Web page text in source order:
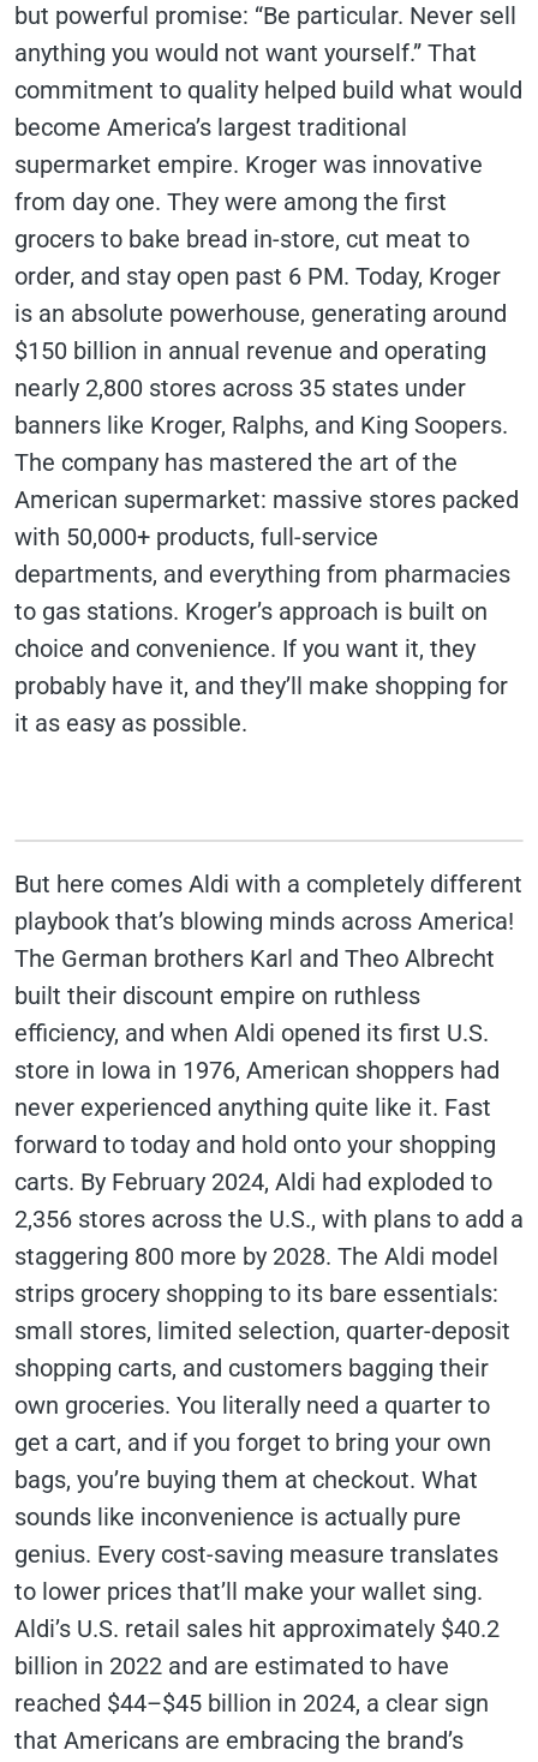
but powerful promise: “Be particular. Never sell
anything you would not want yourself.” That
commitment to quality helped build what would
become America’s largest traditional
supermarket empire. Kroger was innovative
from day one. They were among the first
grocers to bake bread in-store, cut meat to
order, and stay open past 6 PM. Today, Kroger
is an absolute powerhouse, generating around
$150 billion in annual revenue and operating
nearly 2,800 stores across 35 states under
banners like Kroger, Ralphs, and King Soopers.
The company has mastered the art of the
American supermarket: massive stores packed
with 50,000+ products, full-service
departments, and everything from pharmacies
to gas stations. Kroger’s approach is built on
choice and convenience. If you want it, they
probably have it, and they’ll make shopping for
it as easy as possible.
But here comes Aldi with a completely different
playbook that’s blowing minds across America!
The German brothers Karl and Theo Albrecht
built their discount empire on ruthless
efficiency, and when Aldi opened its first U.S.
store in Iowa in 1976, American shoppers had
never experienced anything quite like it. Fast
forward to today and hold onto your shopping
carts. By February 2024, Aldi had exploded to
2,356 stores across the U.S., with plans to add a
staggering 800 more by 2028. The Aldi model
strips grocery shopping to its bare essentials:
small stores, limited selection, quarter-deposit
shopping carts, and customers bagging their
own groceries. You literally need a quarter to
get a cart, and if you forget to bring your own
bags, you’re buying them at checkout. What
sounds like inconvenience is actually pure
genius. Every cost-saving measure translates
to lower prices that’ll make your wallet sing.
Aldi’s U.S. retail sales hit approximately $40.2
billion in 2022 and are estimated to have
reached $44–$45 billion in 2024, a clear sign
that Americans are embracing the brand’s